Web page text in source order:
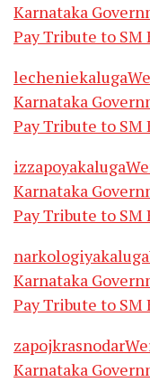
Karnataka
Pay Tribute to SM
Karnataka
Pay Tribute to SM
Karnataka
Pay Tribute to SM
Karnataka
Pay Tribute to SM
Karnataka